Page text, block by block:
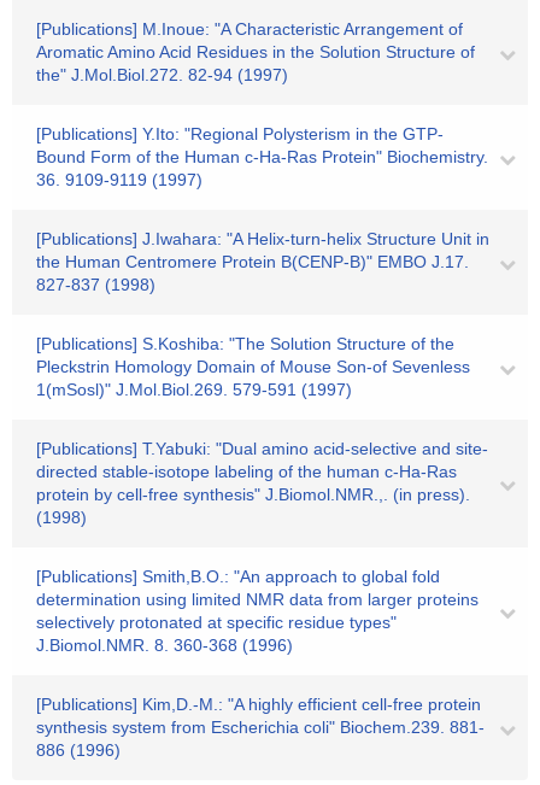
[Publications] M.Inoue: "A Characteristic Arrangement of
Aromatic Amino Acid Residues in the Solution Structure of
the" J.Mol.Biol.272. 82-94 (1997)
[Publications] Y.Ito: "Regional Polysterism in the GTP-
Bound Form of the Human c-Ha-Ras Protein" Biochemistry.
36. 9109-9119 (1997)
[Publications] J.Iwahara: "A Helix-turn-helix Structure Unit in
the Human Centromere Protein B(CENP-B)" EMBO J.17.
827-837 (1998)
[Publications] S.Koshiba: "The Solution Structure of the
Pleckstrin Homology Domain of Mouse Son-of Sevenless
1(mSosl)" J.Mol.Biol.269. 579-591 (1997)
[Publications] T.Yabuki: "Dual amino acid-selective and site-
directed stable-isotope labeling of the human c-Ha-Ras
protein by cell-free synthesis" J.Biomol.NMR.,. (in press).
(1998)
[Publications] Smith,B.O.: "An approach to global fold
determination using limited NMR data from larger proteins
selectively protonated at specific residue types"
J.Biomol.NMR. 8. 360-368 (1996)
[Publications] Kim,D.-M.: "A highly efficient cell-free protein
synthesis system from Escherichia coli" Biochem.239. 881-
886 (1996)